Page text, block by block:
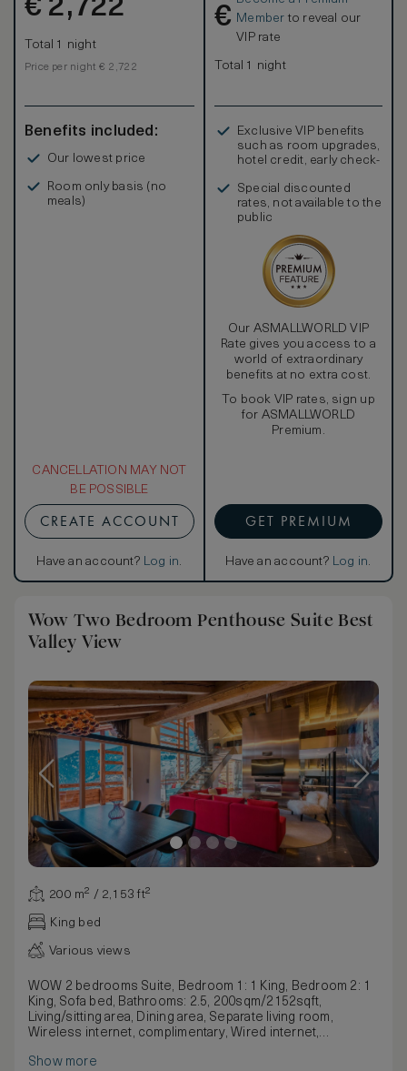
€ 2,722
Total 1 night
Price per night € 2,722
Benefits included:
Our lowest price
Room only basis (no
meals)
CANCELLATION MAY NOT
BE POSSIBLE
CREATE ACCOUNT
Have an account? Log in.
€ Member to reveal our
VIP rate
Total 1 night
Exclusive VIP benefits
such as room upgrades,
hotel credit, early check-
Special discounted
rates, not available to the
public
Our ASMALLWORLD VIP
Rate gives you access to a
world of extraordinary
benefits at no extra cost.
To book VIP rates, sign up
for ASMALLWORLD
Premium.
GET PREMIUM
Have an account? Log in.
Wow Two Bedroom Penthouse Suite Best
Valley View
200 m² / 2,153 ft²
King bed
Various views
WOW 2 bedrooms Suite, Bedroom 1: 1 King, Bedroom 2: 1
King, Sofa bed, Bathrooms: 2.5, 200sqm/2152sqft,
Living/sitting area, Dining area, Separate living room,
Wireless internet, complimentary, Wired internet,
Show more